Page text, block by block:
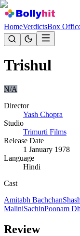
HomeVerdictsBox
Trishul
N/A
Director
Yash Chopra
Studio
Trimurti Films
Release Date
1 January 1978
Language
Hindi
Cast
Amitabh Bachchan
MaliniSachinPoonam
Review